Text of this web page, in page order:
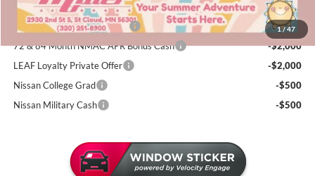
1/47
Add. Available Nissan Incentives:
NMAC Standard Lease Cash
-$4,500
72 & 84 Month NMAC APR Bonus Cash
-$2,000
LEAF Loyalty Private Offer
-$2,000
Nissan College Grad
-$500
Nissan Military Cash
-$500